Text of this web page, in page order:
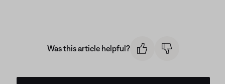
Was this article helpful?